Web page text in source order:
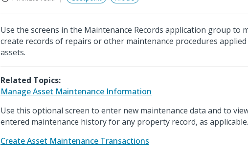
Use the screens in the Maintenance Records application group to
create records of repairs or other maintenance procedures
assets.
Related Topics:
Manage Asset Maintenance Information
Use this optional screen to enter new maintenance data and to
entered maintenance history for any property record, as applicable.
Create Asset Maintenance Transactions